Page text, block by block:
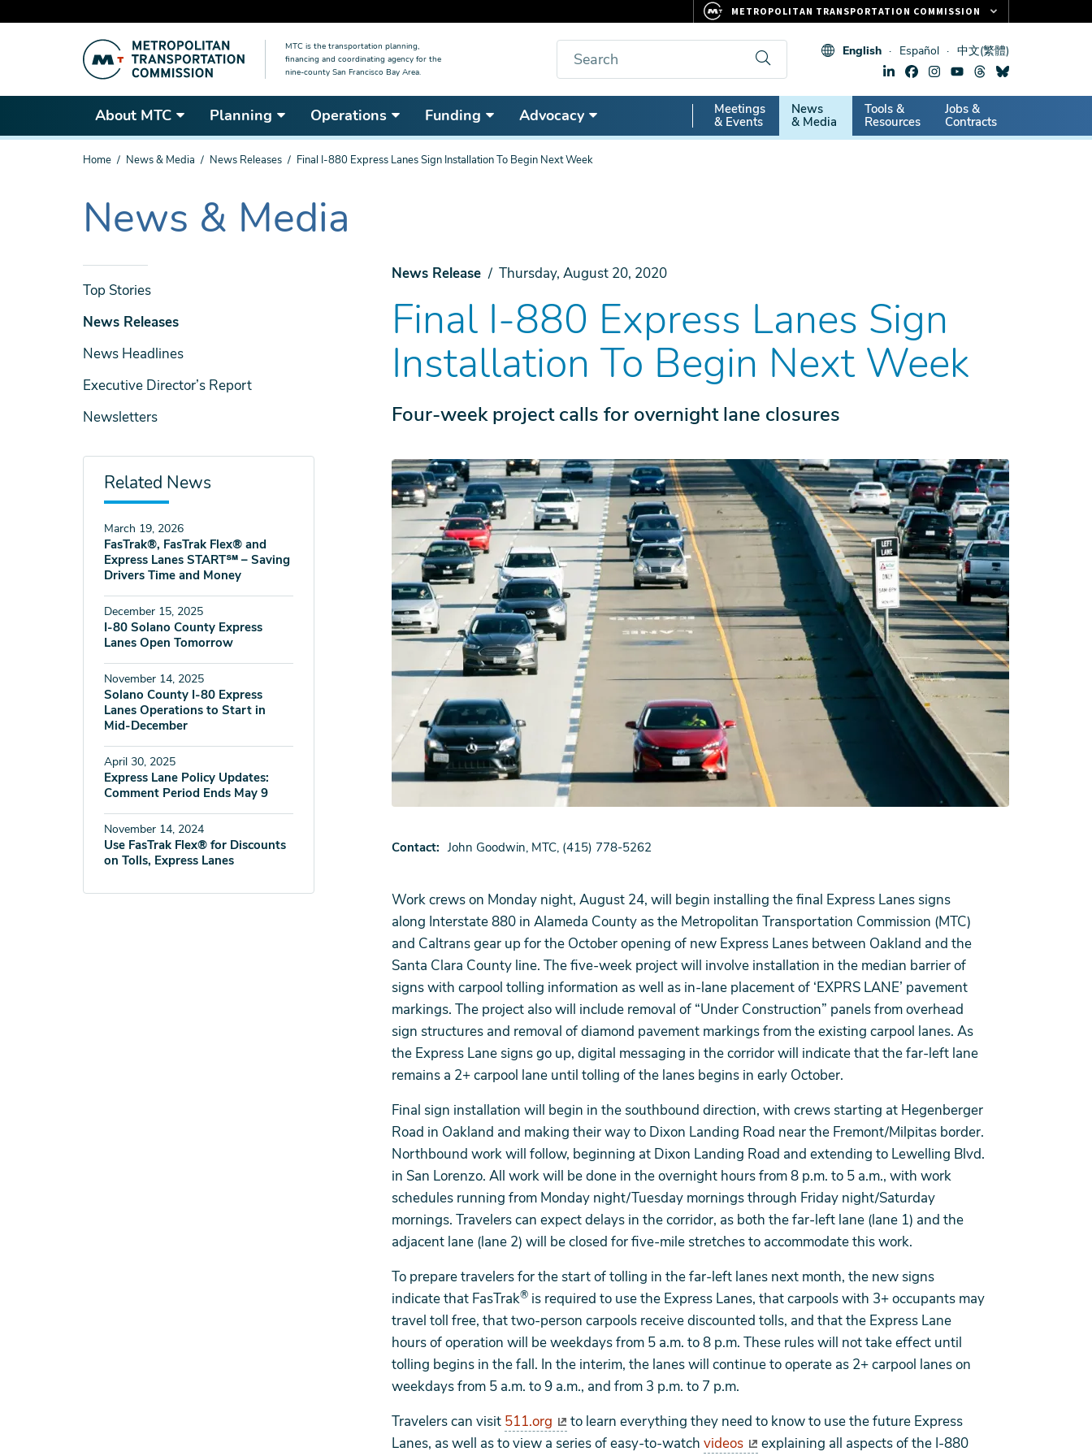
content
MTC is the transportation planning,
financing and coordinating agency for the
nine-county San Francisco Bay Area.
Search English Español 中文(繁體)
About MTC Planning Operations Funding Advocacy
Secondary
Nav
Meetings
& Events
News
& Media
Tools &
Resources
Jobs &
Contracts
You
Home News & Media News Releases Final I-880 Express Lanes Sign Installation To Begin Next Week
The
current
is
News & Media
News Release Thursday, August 20, 2020
Final I-880 Express Lanes Sign
Installation To Begin Next Week
Four-week project calls for overnight lane closures
Contact John Goodwin, MTC, (415) 778-5262
Work crews on Monday night, August 24, will begin installing the final Express Lanes signs
along Interstate 880 in Alameda County as the Metropolitan Transportation Commission (MTC)
and Caltrans gear up for the October opening of new Express Lanes between Oakland and the
Santa Clara County line. The five-week project will involve installation in the median barrier of
signs with carpool tolling information as well as in-lane placement of ‘EXPRS LANE’ pavement
markings. The project also will include removal of “Under Construction” panels from overhead
sign structures and removal of diamond pavement markings from the existing carpool lanes. As
the Express Lane signs go up, digital messaging in the corridor will indicate that the far-left lane
remains a 2+ carpool lane until tolling of the lanes begins in early October.
Final sign installation will begin in the southbound direction, with crews starting at Hegenberger
Road in Oakland and making their way to Dixon Landing Road near the Fremont/Milpitas border.
Northbound work will follow, beginning at Dixon Landing Road and extending to Lewelling Blvd.
in San Lorenzo. All work will be done in the overnight hours from 8 p.m. to 5 a.m., with work
schedules running from Monday night/Tuesday mornings through Friday night/Saturday
mornings. Travelers can expect delays in the corridor, as both the far-left lane (lane 1) and the
adjacent lane (lane 2) will be closed for five-mile stretches to accommodate this work.
To prepare travelers for the start of tolling in the far-left lanes next month, the new signs
indicate that FasTrak® is required to use the Express Lanes, that carpools with 3+ occupants may
travel toll free, that two-person carpools receive discounted tolls, and that the Express Lane
hours of operation will be weekdays from 5 a.m. to 8 p.m. These rules will not take effect until
tolling begins in the fall. In the interim, the lanes will continue to operate as 2+ carpool lanes on
weekdays from 5 a.m. to 9 a.m., and from 3 p.m. to 7 p.m.
Travelers can visit 511.org
to learn everything they need to know to use the future Express
Lanes, as well as to view a series of easy-to-watch videos
explaining all aspects of the I-880
Related News
March 19, 2026
FasTrak®, FasTrak Flex® and
Express Lanes START℠ – Saving
Drivers Time and Money
December 15, 2025
I-80 Solano County Express
Lanes Open Tomorrow
November 14, 2025
Solano County I-80 Express
Lanes Operations to Start in
Mid-December
April 30, 2025
Express Lane Policy Updates:
Comment Period Ends May 9
November 14, 2024
Use FasTrak Flex® for Discounts
on Tolls, Express Lanes
News
& Media
Top Stories
News Releases
News Headlines
Executive Director’s Report
Newsletters
METROPOLITAN TRANSPORTATION COMMISSION
CLIPPER CARD
VITAL SIGNS